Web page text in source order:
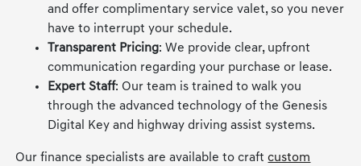
and offer complimentary service valet, so you never
have to interrupt your schedule.
Transparent Pricing: We provide clear, upfront
communication regarding your purchase or lease.
Expert Staff: Our team is trained to walk you
through the advanced technology of the Genesis
Digital Key and highway driving assist systems.
Our finance specialists are available to craftcustom